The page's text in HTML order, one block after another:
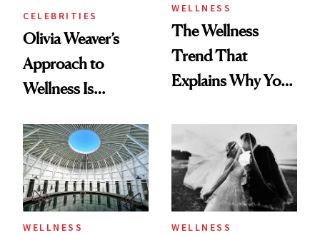
CELEBRITIES
Olivia Weaver’s
Approach to
Wellness Is
Practical
WELLNESS
The Wellness
Trend That
Explains Why You
and Off
WELLNESS WELLNESS